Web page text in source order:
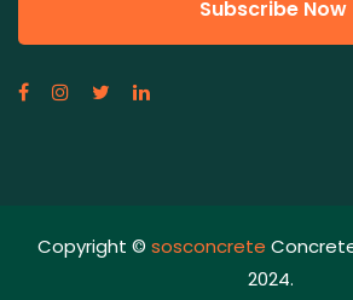
Copyright © sosconcrete
2024.